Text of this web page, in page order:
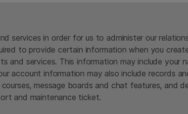
services in order for us to administer our
to provide certain information when you
and services. This information may include your
account information may also include records
message boards and chat features, and
and maintenance ticket.